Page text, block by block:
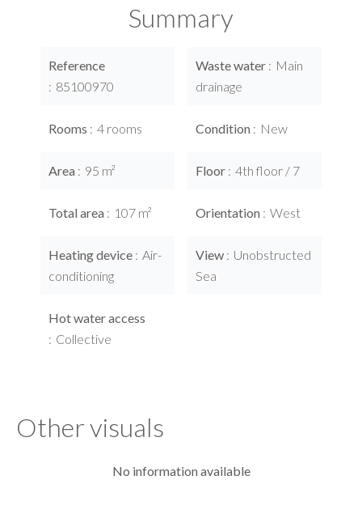
Summary
Reference
85100970
Rooms 4 rooms
Area 95 m²
Total area 107 m²
Heating device
Air-
conditioning
Hot water access
Collective
Waste water
Main
drainage
Condition New
Floor 4th floor / 7
Orientation West
View
Unobstructed
Sea
Other visuals
No information available